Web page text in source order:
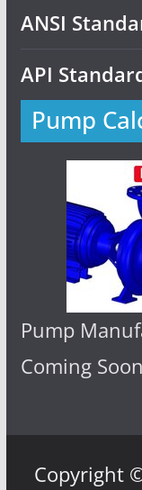
ANSI
API
Pump
Pump
Coming
Copyright